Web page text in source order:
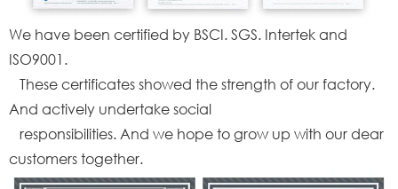
We have been certified by BSCI. SGS. Intertek and
ISO9001.
These certificates showed the strength of our factory.
And actively undertake social
responsibilities. And we hope to grow up with our dear
customers together.